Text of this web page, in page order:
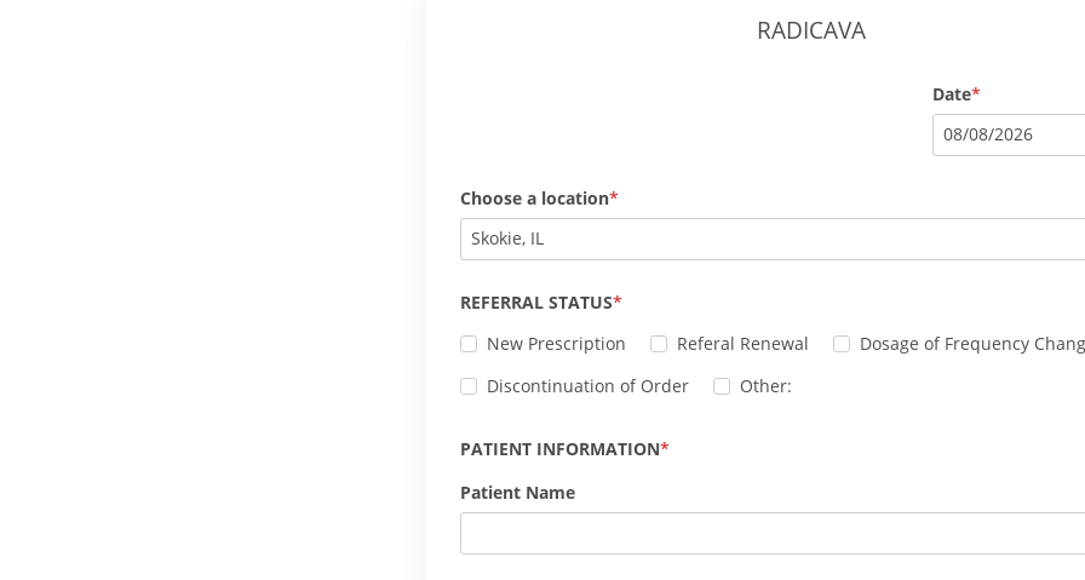
RADICAVA
Date
08/08/2026
Choose a location
Skokie, IL
REFERRAL STATUS
New Prescription
Referal Renewal
Dosage of Frequency
Discontinuation of Order
Other:
PATIENT INFORMATION
Patient Name